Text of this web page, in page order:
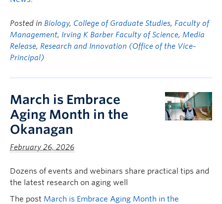
Posted in Biology, College of Graduate Studies, Faculty of
Management, Irving K Barber Faculty of Science, Media
Release, Research and Innovation (Office of the Vice-
Principal)
March is Embrace
Aging Month in the
Okanagan
February 26, 2026
Dozens of events and webinars share practical tips and
the latest research on aging well
The post March is Embrace Aging Month in the